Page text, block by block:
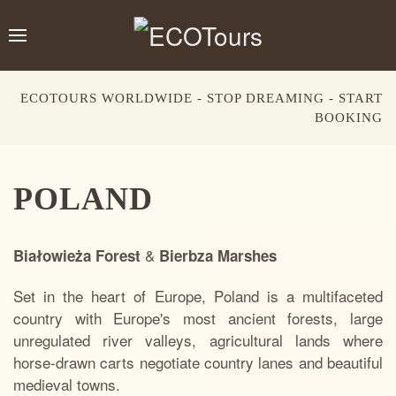
ECOTOURS WORLDWIDE - STOP DREAMING - START
BOOKING
POLAND
Białowieża Forest & Bierbza Marshes
Set in the heart of Europe, Poland is a multifaceted
country with Europe's most ancient forests, large
unregulated river valleys, agricultural lands where
horse-drawn carts negotiate country lanes and beautiful
medieval towns.